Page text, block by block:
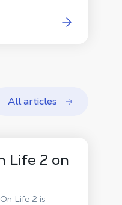
port.
All articles
Life 2 on
Life 2 is